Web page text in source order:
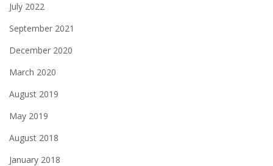
July 2022
September 2021
December 2020
March 2020
August 2019
May 2019
August 2018
January 2018